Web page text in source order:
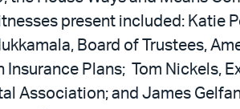
present included: Katie
Board of Trustees,
Insurance Plans; Tom Nickels,
Association; and James